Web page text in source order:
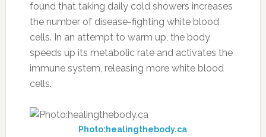
found that taking daily cold showers increases
the number of disease-fighting white blood
cells. In an attempt to warm up, the body
speeds up its metabolic rate and activates the
immune system, releasing more white blood
cells.
Photo:healingthebody.ca